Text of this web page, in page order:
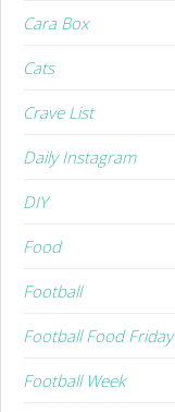
Cara Box
Cats
Crave List
Daily Instagram
DIY
Food
Football
Football Food Friday
Football Week